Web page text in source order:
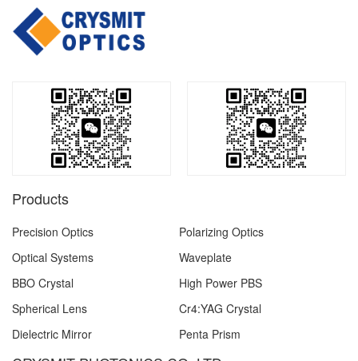
Products
Precision Optics
Polarizing Optics
Optical Systems
Waveplate
BBO Crystal
High Power PBS
Spherical Lens
Cr4:YAG Crystal
Dielectric Mirror
Penta Prism